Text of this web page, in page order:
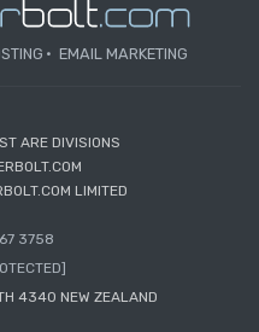
EMAIL MARKETING
ARE DIVISIONS
LIMITED
3758
4340 NEW ZEALAND